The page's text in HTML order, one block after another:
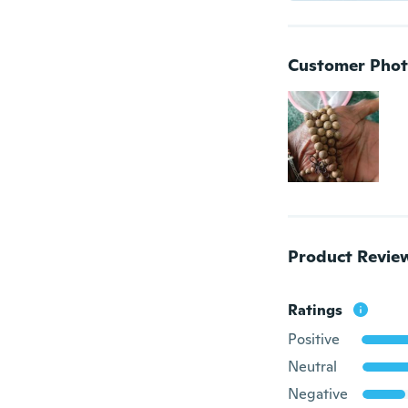
Customer
Product
Ratings
Positive
Neutral
Negative